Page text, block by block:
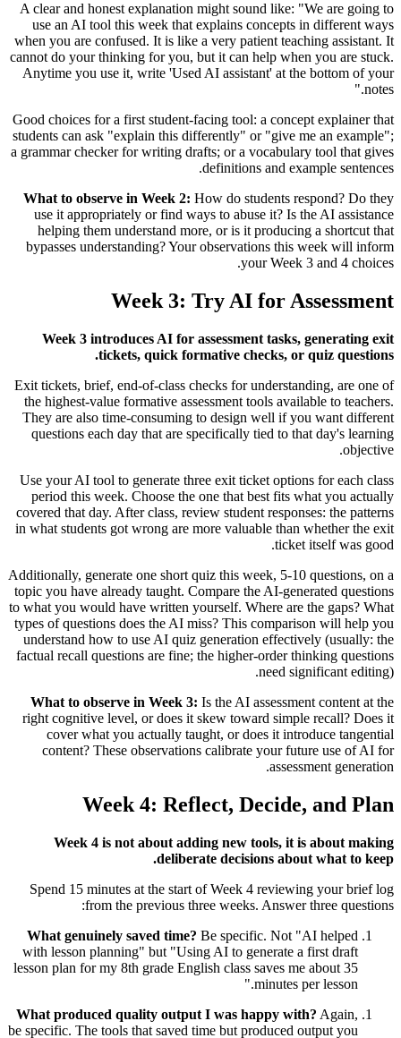
A clear and honest explanation might sound like: "We are going to
use an AI tool this week that explains concepts in different ways
when you are confused. It is like a very patient teaching assistant. It
cannot do your thinking for you, but it can help when you are stuck.
Anytime you use it, write 'Used AI assistant' at the bottom of your
notes."
Good choices for a first student-facing tool: a concept explainer that
students can ask "explain this differently" or "give me an example";
a grammar checker for writing drafts; or a vocabulary tool that gives
definitions and example sentences.
What to observe in Week 2: How do students respond? Do they
use it appropriately or find ways to abuse it? Is the AI assistance
helping them understand more, or is it producing a shortcut that
bypasses understanding? Your observations this week will inform
your Week 3 and 4 choices.
Week 3: Try AI for Assessment
Week 3 introduces AI for assessment tasks, generating exit
tickets, quick formative checks, or quiz questions.
Exit tickets, brief, end-of-class checks for understanding, are one of
the highest-value formative assessment tools available to teachers.
They are also time-consuming to design well if you want different
questions each day that are specifically tied to that day's learning
objective.
Use your AI tool to generate three exit ticket options for each class
period this week. Choose the one that best fits what you actually
covered that day. After class, review student responses: the patterns
in what students got wrong are more valuable than whether the exit
ticket itself was good.
Additionally, generate one short quiz this week, 5-10 questions, on a
topic you have already taught. Compare the AI-generated questions
to what you would have written yourself. Where are the gaps? What
types of questions does the AI miss? This comparison will help you
understand how to use AI quiz generation effectively (usually: the
factual recall questions are fine; the higher-order thinking questions
need significant editing).
What to observe in Week 3: Is the AI assessment content at the
right cognitive level, or does it skew toward simple recall? Does it
cover what you actually taught, or does it introduce tangential
content? These observations calibrate your future use of AI for
assessment generation.
Week 4: Reflect, Decide, and Plan
Week 4 is not about adding new tools, it is about making
deliberate decisions about what to keep.
Spend 15 minutes at the start of Week 4 reviewing your brief log
from the previous three weeks. Answer three questions:
What genuinely saved time? Be specific. Not "AI helped
with lesson planning" but "Using AI to generate a first draft
lesson plan for my 8th grade English class saves me about 35
minutes per lesson."
What produced quality output I was happy with? Again,
be specific. The tools that saved time but produced output you